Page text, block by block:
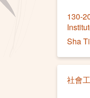
130-
Sha
社會